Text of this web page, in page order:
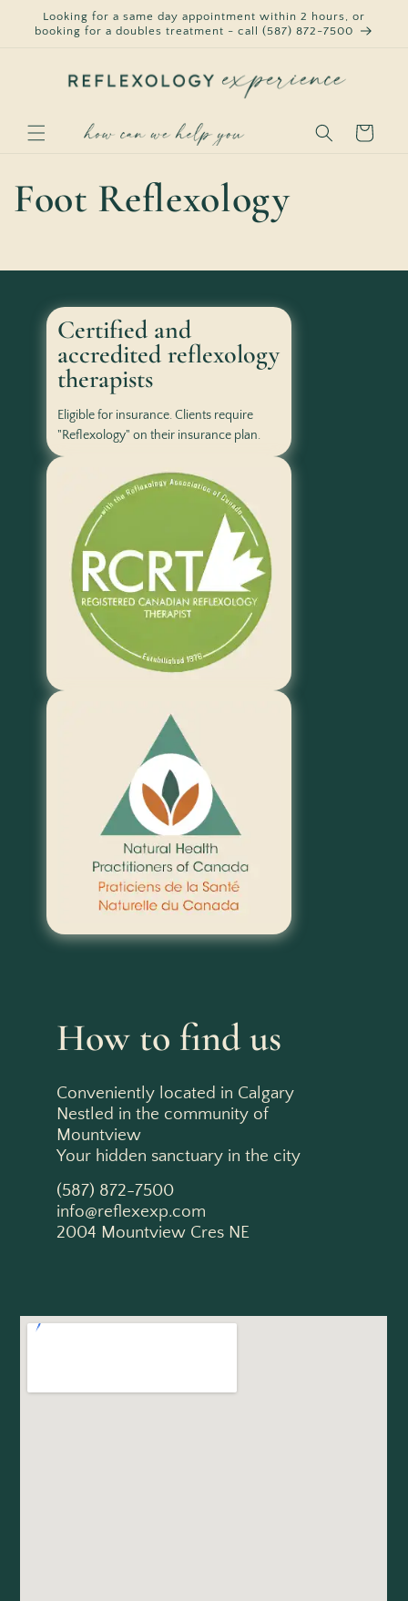
Skip to
content
Looking for a same day appointment within 2 hours, or
booking for a doubles treatment - call (587) 872-7500
Cart
Foot Reflexology
Certified and
accredited reflexology
therapists
Eligible for insurance. Clients require
"Reflexology" on their insurance plan.
How to find us
Conveniently located in Calgary
Nestled in the community of
Mountview
Your hidden sanctuary in the city
(587) 872-7500
info@reflexexp.com
2004 Mountview Cres NE